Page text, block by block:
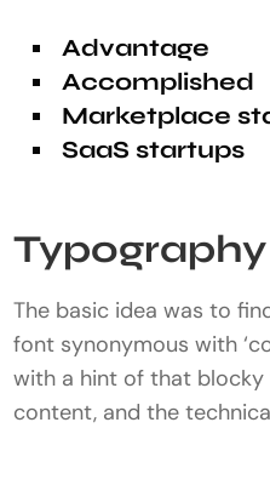
Advantage
Accomplished
Marketplace
SaaS startups
Typography
The basic idea was to
font synonymous with
with a hint of that blocky
content, and the